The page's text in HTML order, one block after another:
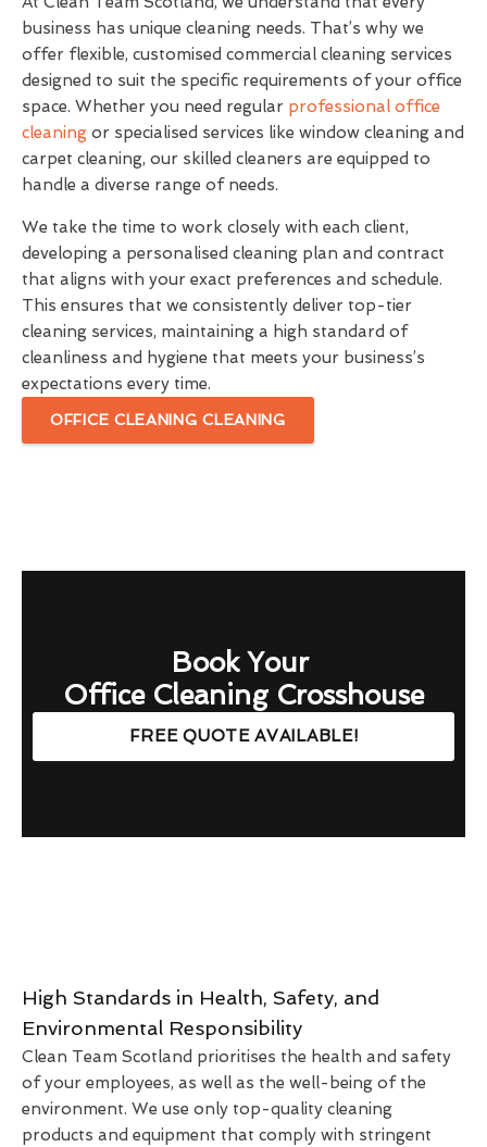
business has unique cleaning needs. That’s why we
offer flexible, customised commercial cleaning services
designed to suit the specific requirements of your office
space. Whether you need regular professional office
cleaning or specialised services like window cleaning and
carpet cleaning, our skilled cleaners are equipped to
handle a diverse range of needs.
We take the time to work closely with each client,
developing a personalised cleaning plan and contract
that aligns with your exact preferences and schedule.
This ensures that we consistently deliver top-tier
cleaning services, maintaining a high standard of
cleanliness and hygiene that meets your business’s
expectations every time.
OFFICE CLEANING CLEANING
Book Your
Office Cleaning Crosshouse
FREE QUOTE AVAILABLE!
High Standards in Health, Safety, and
Environmental Responsibility
Clean Team Scotland prioritises the health and safety
of your employees, as well as the well-being of the
environment. We use only top-quality cleaning
products and equipment that comply with stringent